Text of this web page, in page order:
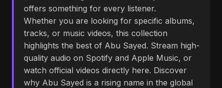
offers something for every listener.
Whether you are looking for specific albums,
tracks, or music videos, this collection
highlights the best of Abu Sayed. Stream high-
quality audio on Spotify and Apple Music, or
watch official videos directly here. Discover
why Abu Sayed is a rising name in the global